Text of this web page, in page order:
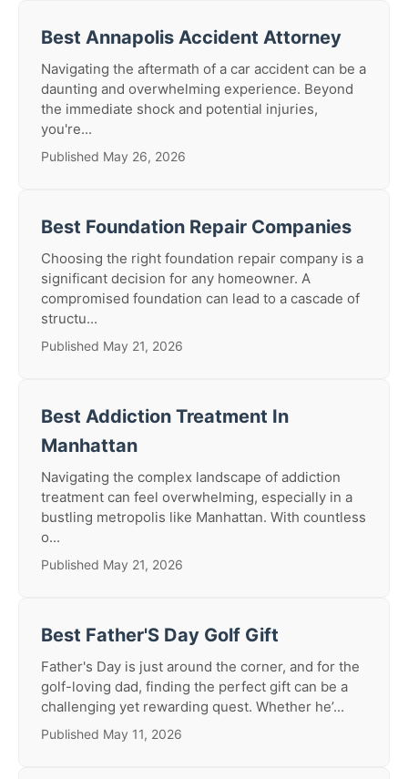
Best Annapolis Accident Attorney
Navigating the aftermath of a car accident can be a
daunting and overwhelming experience. Beyond
the immediate shock and potential injuries,
you're...
Published May 26, 2026
Best Foundation Repair Companies
Choosing the right foundation repair company is a
significant decision for any homeowner. A
compromised foundation can lead to a cascade of
structu...
Published May 21, 2026
Best Addiction Treatment In
Manhattan
Navigating the complex landscape of addiction
treatment can feel overwhelming, especially in a
bustling metropolis like Manhattan. With countless
o...
Published May 21, 2026
Best Father'S Day Golf Gift
Father's Day is just around the corner, and for the
golf-loving dad, finding the perfect gift can be a
challenging yet rewarding quest. Whether he’...
Published May 11, 2026